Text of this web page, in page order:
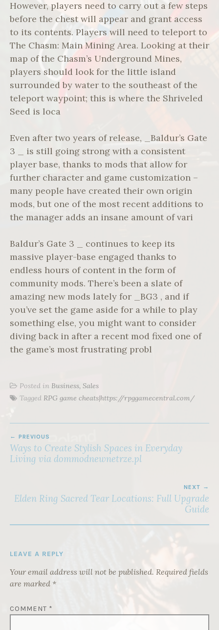
However, players need to carry out a few steps
before the chest will appear and grant access
to its contents. Players will need to teleport to
The Chasm: Main Mining Area. Looking at their
map of the Chasm’s Underground Mines,
players should look for the little island
surrounded by water to the southeast of the
teleport waypoint; this is where the Shriveled
Seed is loca
Even after two years of release, _Baldur’s Gate
3 _ is still going strong with a consistent
player base, thanks to mods that allow for
further character and game customization –
many people have created their own origin
mods, but one of the most recent additions to
the manager adds an insane amount of vari
Baldur’s Gate 3 _ continues to keep its
massive player-base engaged thanks to
endless hours of content in the form of
community mods. There’s been a slate of
amazing new mods lately for _BG3 , and if
you’ve set the game aside for a while to play
something else, you might want to consider
diving back in after a recent mod fixed one of
the game’s most frustrating probl
Posted in Business, Sales
Tagged RPG game cheats|https://rpggamecentral.com/
NAVIGATION
PREVIOUS
Ways to Create Stylish Spaces in Everyday
Living via dommodnewnetrze.pl
NEXT
Elden Ring Sacred Tear Locations: Full Upgrade
Guide
LEAVE A REPLY
Your email address will not be published. Required fields
are marked *
COMMENT *